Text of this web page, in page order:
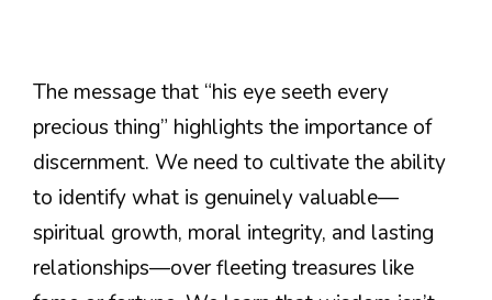
The message that “his eye seeth every
precious thing” highlights the importance of
discernment. We need to cultivate the ability
to identify what is genuinely valuable—
spiritual growth, moral integrity, and lasting
relationships—over fleeting treasures like